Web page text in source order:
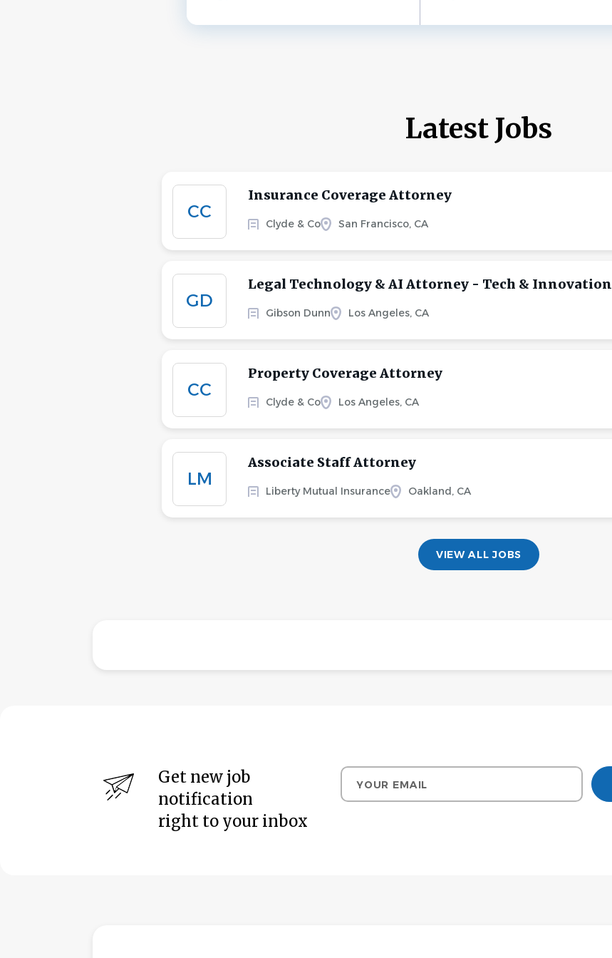
Latest Jobs
CC
Insurance Coverage Attorney
Clyde & Co San Francisco, CA
GD
Legal Technology & AI Attorney - Tech & Innovation
Gibson Dunn Los Angeles, CA
CC
Property Coverage Attorney
Clyde & Co Los Angeles, CA
LM
Associate Staff Attorney
Liberty Mutual Insurance Oakland, CA
VIEW ALL JOBS
Get new job
notification
right to your inbox
Your email